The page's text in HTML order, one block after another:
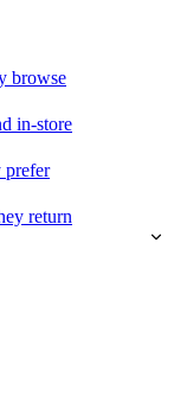
browse
in-store
prefer
return